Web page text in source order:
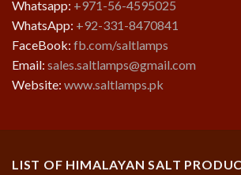
Whatsapp: +971-56-4595025
WhatsApp: +92-331-8470841
FaceBook: fb.com/saltlamps
Email: sales.saltlamps@gmail.com
Website: www.saltlamps.pk
LIST OF HIMALAYAN SALT